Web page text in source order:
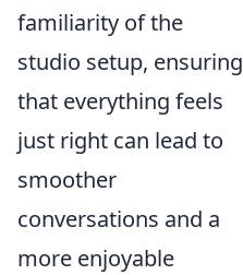
familiarity of the
studio setup, ensuring
that everything feels
just right can lead to
smoother
conversations and a
more enjoyable